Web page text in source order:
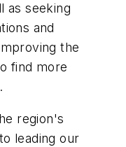
as seeking
and
the
find more
region's
leading our